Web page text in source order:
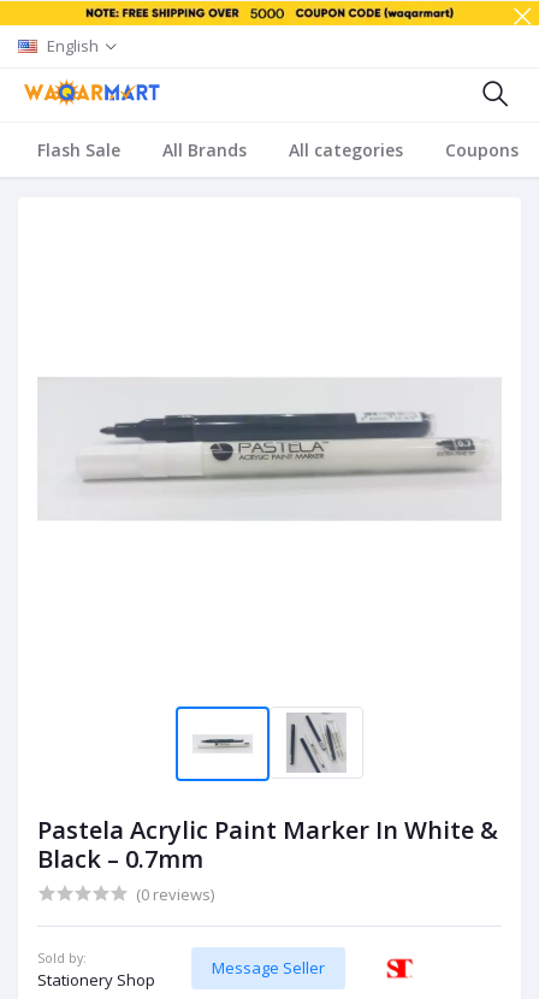
English
Flash Sale All Brands All categories Coupons
Pastela Acrylic Paint Marker In White &
Black – 0.7mm
(0 reviews)
Sold by:
Stationery Shop
Message Seller